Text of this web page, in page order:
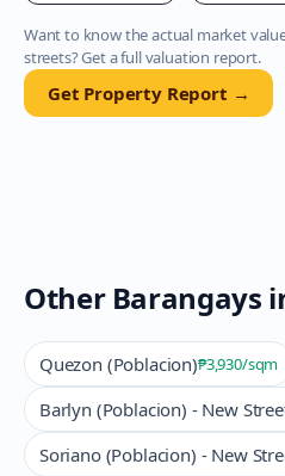
Want to know the actual market
streets? Get a full valuation report.
Get Property Report →
Other Barangays
Quezon (Poblacion)₱3,930/sqm
Barlyn (Poblacion) - New
Soriano (Poblacion) - New